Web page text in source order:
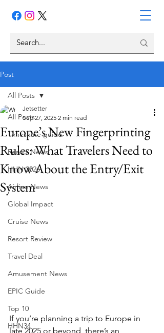
Post
All Posts
Timeshare guide
Resort News
HHN 2026
Airline News
Global Impact
Cruise News
Resort Review
Travel Deal
Amusement News
EPIC Guide
Top 10
HHN34
All Posts
Europe’s New Fingerprinting
Rules: What Travelers Need to
Know About the Entry/Exit
System
Jetsetter
Sep 27, 2025 2 min read
If you’re planning a trip to Europe in
late 2025 or beyond, there’s an